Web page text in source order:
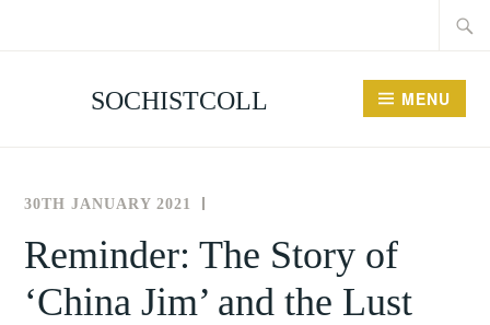
SOCHISTCOLL MENU
30TH JANUARY 2021
FOR
THE
EVENTS
Reminder: The Story of
‘China Jim’ and the Lust